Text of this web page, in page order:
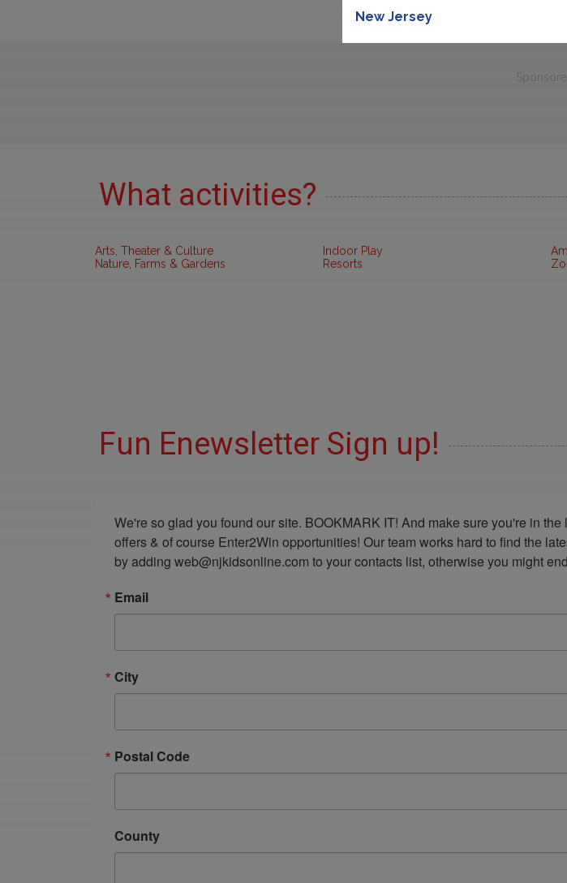
What activities?
Arts, Theater & Culture
Nature, Farms & Gardens
Indoor Play
Resorts
Fun Enewsletter Sign up!
We're so glad you found our site. BOOKMARK IT! And make sure you're in
offers & of course Enter2Win opportunities! Our team works hard to find the
by adding web@njkidsonline.com to your contacts list, otherwise you might
Email
City
Postal Code
County
New Jersey